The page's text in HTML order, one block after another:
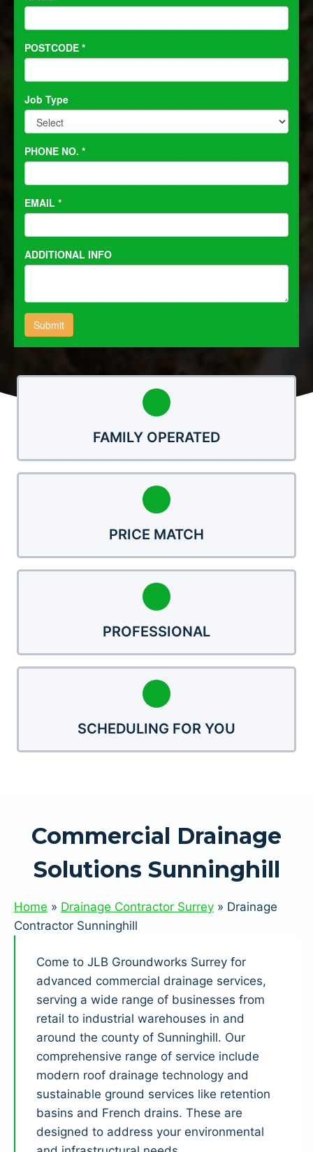
FAMILY OPERATED
PRICE MATCH
PROFESSIONAL
SCHEDULING FOR YOU
Commercial Drainage
Solutions Sunninghill
Home » Drainage Contractor Surrey » Drainage
Contractor Sunninghill
Come to JLB Groundworks Surrey for
advanced commercial drainage services,
serving a wide range of businesses from
retail to industrial warehouses in and
around the county of Sunninghill. Our
comprehensive range of service include
modern roof drainage technology and
sustainable ground services like retention
basins and French drains. These are
designed to address your environmental